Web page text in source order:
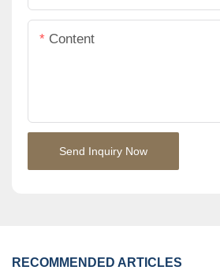
Content
Send Inquiry Now
RECOMMENDED ARTICLES